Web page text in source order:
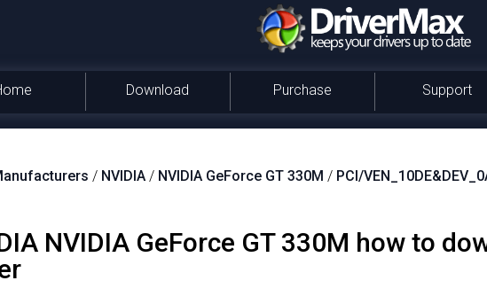
Download Purchase Support
/ NVIDIA / NVIDIA GeForce GT 330M / PCI/
NVIDIA GeForce GT 330M how to